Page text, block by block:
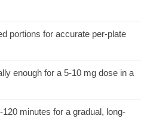
portions for accurate per-plate
enough for a 5-10 mg dose in a
minutes for a gradual, long-